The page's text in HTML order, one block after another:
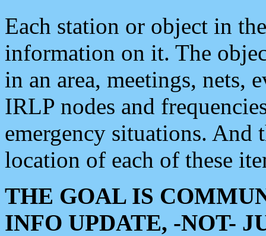
Each station or object in
information on it. The
in an area, meetings, nets,
IRLP nodes and
emergency situations. And
location of each of these
THE GOAL IS
INFO UPDATE, -NOT-